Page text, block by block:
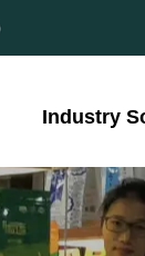
Industry